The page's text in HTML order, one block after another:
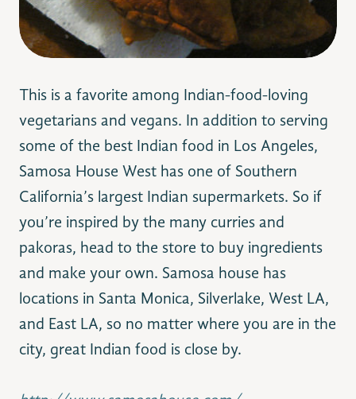
This is a favorite among Indian-food-loving
vegetarians and vegans. In addition to serving
some of the best Indian food in Los Angeles,
Samosa House West has one of Southern
California’s largest Indian supermarkets. So if
you’re inspired by the many curries and
pakoras, head to the store to buy ingredients
and make your own. Samosa house has
locations in Santa Monica, Silverlake, West LA,
and East LA, so no matter where you are in the
city, great Indian food is close by.